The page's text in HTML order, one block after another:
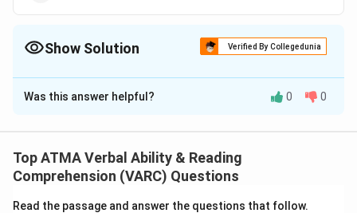
Show Solution Verified By Collegedunia
The Correct Option isC
Solution and Explanation
Download Solution in PDF
Was this answer helpful? 0 0
Top ATMA Verbal Ability & Reading
Comprehension (VARC) Questions
Read the passage and answer the questions that follow.